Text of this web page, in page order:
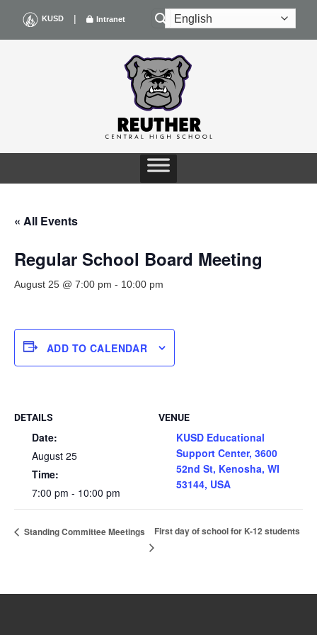
content
KUSD | Intranet
« All Events
Regular School Board Meeting
August 25 @ 7:00 pm - 10:00 pm
ADD TO CALENDAR
DETAILS
Date:
August 25
Time:
7:00 pm - 10:00 pm
VENUE
KUSD Educational
Support Center, 3600
52nd St, Kenosha, WI
53144, USA
Standing Committee Meetings First day of school for K-12 students